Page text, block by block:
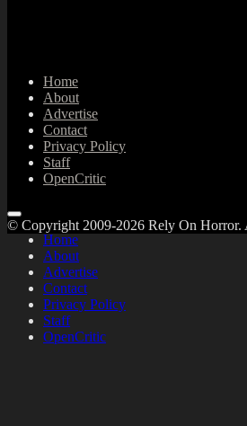
Home
About
Advertise
Contact
Privacy Policy
Staff
OpenCritic
Home
About
Advertise
Contact
Privacy Policy
Staff
OpenCritic
© Copyright 2009-2026 Rely On Horror.